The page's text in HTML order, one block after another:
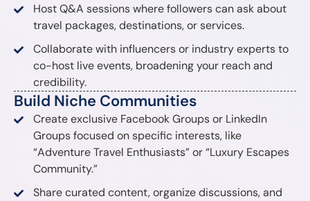
Host Q&A sessions where followers can ask about
travel packages, destinations, or services.
Collaborate with influencers or industry experts to
co-host live events, broadening your reach and
credibility.
Build Niche Communities
Create exclusive Facebook Groups or LinkedIn
Groups focused on specific interests, like
“Adventure Travel Enthusiasts” or “Luxury Escapes
Community.”
Share curated content, organize discussions, and